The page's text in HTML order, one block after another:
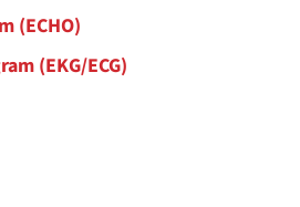
(ECHO)
(EKG/ECG)